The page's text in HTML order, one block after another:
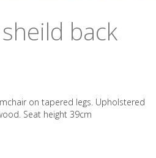
back
on tapered legs. Upholstered
Seat height 39cm